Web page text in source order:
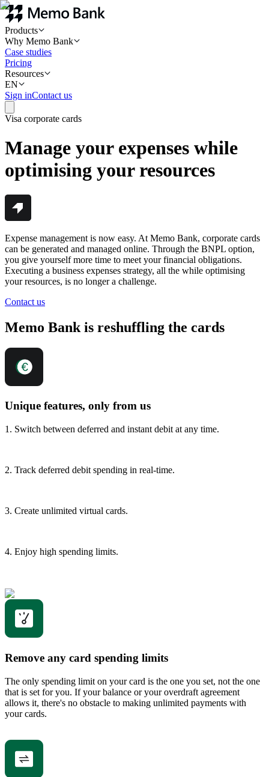
Products
Why Memo Bank
Case studies
Pricing
Resources
EN
Sign inContact us
Visa corporate cards
Manage your expenses while
optimising your resources
Expense management is now easy. At Memo Bank, corporate cards
can be generated and managed online. Through the BNPL option,
you give yourself more time to meet your financial obligations.
Executing a business expenses strategy, all the while optimising
your resources, is no longer a challenge.
Contact us
Memo Bank is reshuffling the cards
Unique features, only from us
1. Switch between deferred and instant debit at any time.
2. Track deferred debit spending in real-time.
3. Create unlimited virtual cards.
4. Enjoy high spending limits.
Remove any card spending limits
The only spending limit on your card is the one you set, not the one
that is set for you. If your balance or your overdraft agreement
allows it, there's no obstacle to making unlimited payments with
your cards.